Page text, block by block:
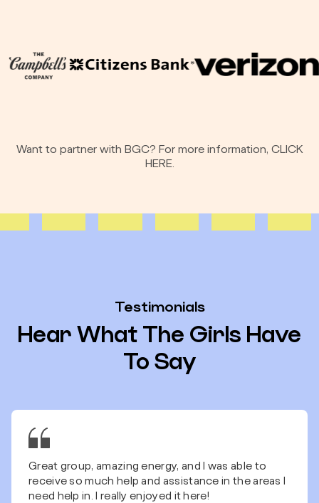
Want to partner with BGC? For more information, CLICK
HERE.
Testimonials
Hear What The Girls Have
To Say
Great group, amazing energy, and I was able to
receive so much help and assistance in the areas I
need help in. I really enjoyed it here!